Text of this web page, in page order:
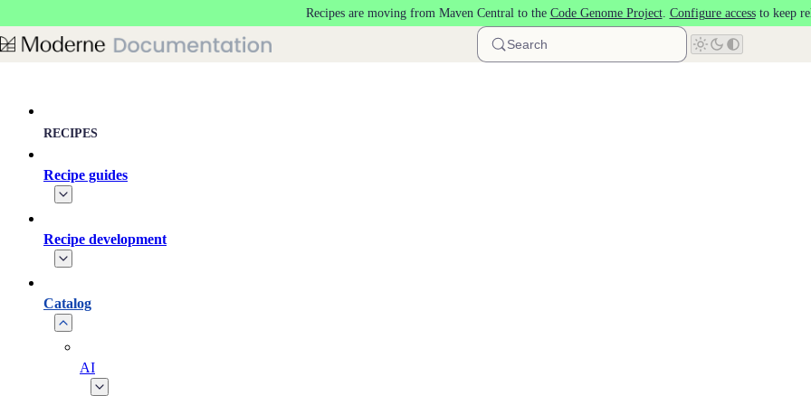
Recipes are moving from Maven Central to the Code Genome Project. Configure accessto keep
Search
RECIPES
Recipe guides
Recipe development
Catalog
AI